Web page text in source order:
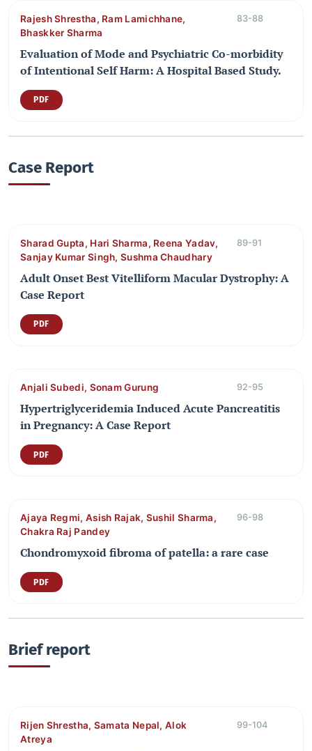
Rajesh Shrestha, Ram Lamichhane,
Bhaskker Sharma
83-88
Evaluation of Mode and Psychiatric Co-morbidity
of Intentional Self Harm: A Hospital Based Study.
PDF
Case Report
Sharad Gupta, Hari Sharma, Reena Yadav,
Sanjay Kumar Singh, Sushma Chaudhary
89-91
Adult Onset Best Vitelliform Macular Dystrophy: A
Case Report
PDF
Anjali Subedi, Sonam Gurung 92-95
Hypertriglyceridemia Induced Acute Pancreatitis
in Pregnancy: A Case Report
PDF
Ajaya Regmi, Asish Rajak, Sushil Sharma,
Chakra Raj Pandey
96-98
Chondromyxoid fibroma of patella: a rare case
PDF
Brief report
Rijen Shrestha, Samata Nepal, Alok
Atreya
99-104